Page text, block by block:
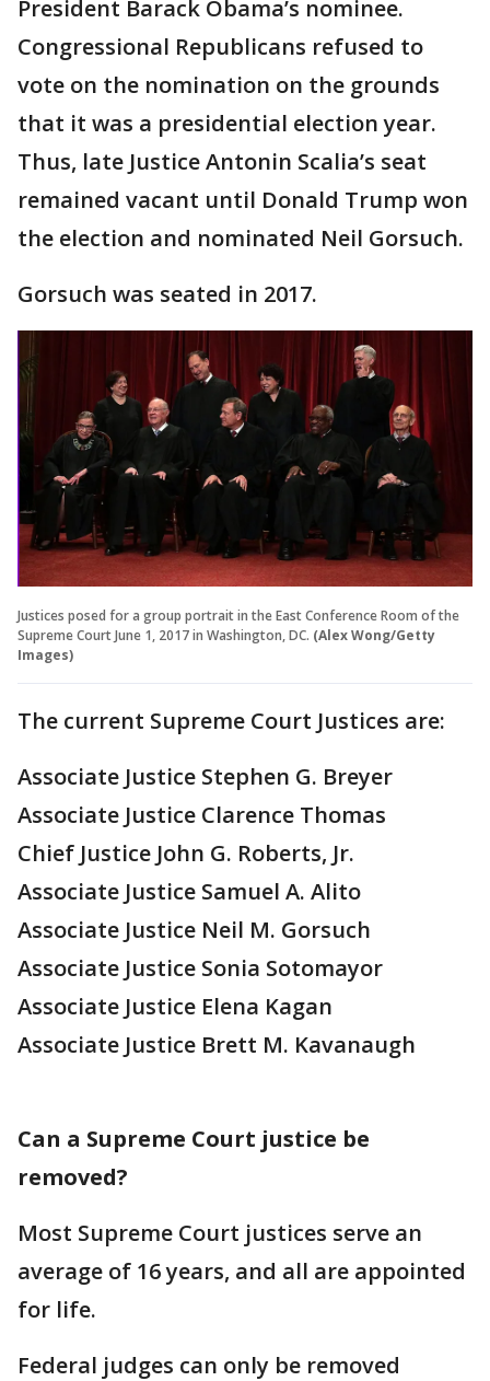
President Barack Obama’s nominee.
Congressional Republicans refused to
vote on the nomination on the grounds
that it was a presidential election year.
Thus, late Justice Antonin Scalia’s seat
remained vacant until Donald Trump won
the election and nominated Neil Gorsuch.
Gorsuch was seated in 2017.
Justices posed for a group portrait in the East Conference Room of the
Supreme Court June 1, 2017 in Washington, DC. (Alex Wong/Getty
Images)
The current Supreme Court Justices are:
Associate Justice Stephen G. Breyer
Associate Justice Clarence Thomas
Chief Justice John G. Roberts, Jr.
Associate Justice Samuel A. Alito
Associate Justice Neil M. Gorsuch
Associate Justice Sonia Sotomayor
Associate Justice Elena Kagan
Associate Justice Brett M. Kavanaugh
Can a Supreme Court justice be
removed?
Most Supreme Court justices serve an
average of 16 years, and all are appointed
for life.
Federal judges can only be removed